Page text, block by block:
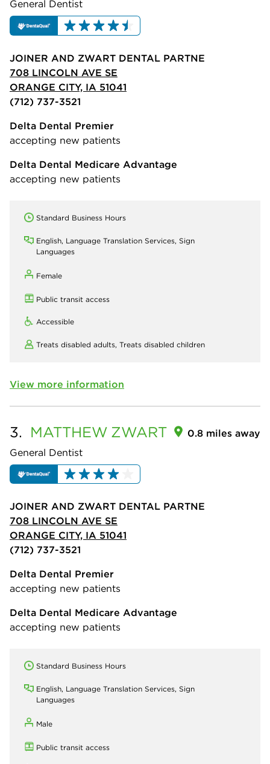
General Dentist
JOINER AND ZWART DENTAL PARTNE
708 LINCOLN AVE SE
ORANGE CITY, IA 51041
(712) 737-3521
Delta Dental Premier
accepting new patients
Delta Dental Medicare Advantage
accepting new patients
Standard Business Hours
English, Language Translation Services, Sign
Languages
Female
Public transit access
Accessible
Treats disabled adults, Treats disabled children
View more information
3. MATTHEW ZWART
General Dentist
0.8 miles away
JOINER AND ZWART DENTAL PARTNE
708 LINCOLN AVE SE
ORANGE CITY, IA 51041
(712) 737-3521
Delta Dental Premier
accepting new patients
Delta Dental Medicare Advantage
accepting new patients
Standard Business Hours
English, Language Translation Services, Sign
Languages
Male
Public transit access